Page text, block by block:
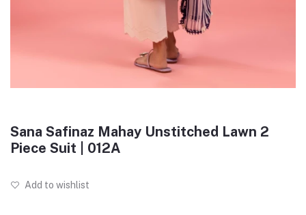
Sana Safinaz Mahay Unstitched Lawn 2
Piece Suit | 012A
Add to wishlist